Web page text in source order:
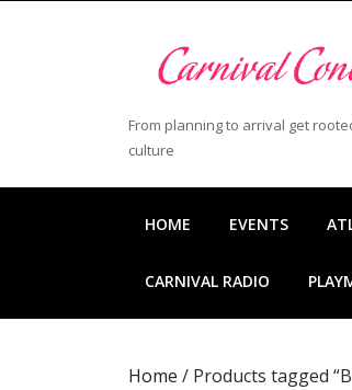
From planning to arrival get
culture
HOME EVENTS
CARNIVAL RADIO
Home / Products tagged